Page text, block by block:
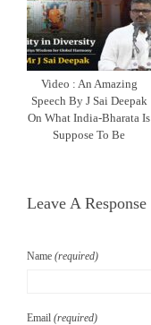
Video : An Amazing
Speech By J Sai Deepak
On What India-Bharata Is
Suppose To Be
Leave A Response
Name (required)
Email (required)